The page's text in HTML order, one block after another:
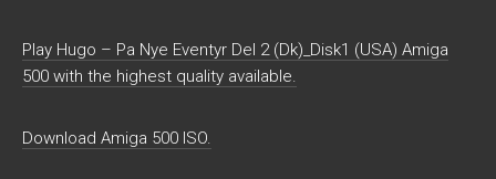
Play Hugo – Pa Nye Eventyr Del 2 (Dk)_Disk1 (USA) Amiga
500 with the highest quality available.
Download Amiga 500 ISO.